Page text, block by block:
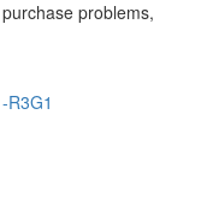
problems,
R3G1